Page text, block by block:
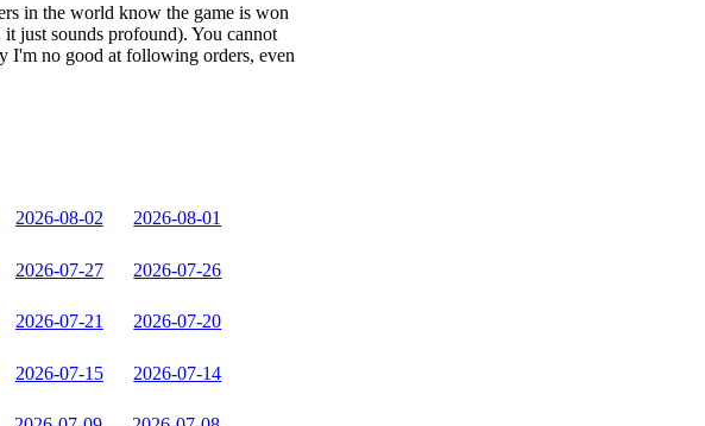
in the world know the game is won
just sounds profound). You cannot
I'm no good at following orders, even
2026-08-02 2026-08-01
2026-07-27 2026-07-26
2026-07-21 2026-07-20
2026-07-15 2026-07-14